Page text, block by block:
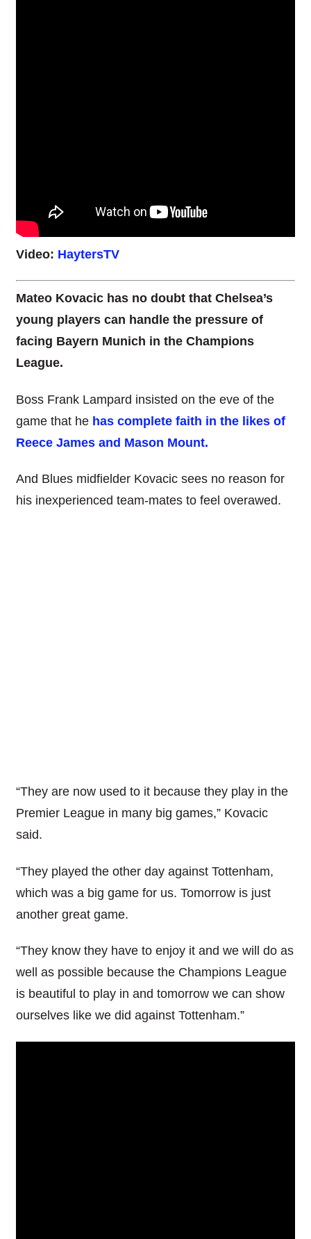
Video: HaytersTV
Mateo Kovacic has no doubt that Chelsea’s
young players can handle the pressure of
facing Bayern Munich in the Champions
League.
Boss Frank Lampard insisted on the eve of the
game that he has complete faith in the likes of
Reece James and Mason Mount.
And Blues midfielder Kovacic sees no reason for
his inexperienced team-mates to feel overawed.
“They are now used to it because they play in the
Premier League in many big games,” Kovacic
said.
“They played the other day against Tottenham,
which was a big game for us. Tomorrow is just
another great game.
“They know they have to enjoy it and we will do as
well as possible because the Champions League
is beautiful to play in and tomorrow we can show
ourselves like we did against Tottenham.”